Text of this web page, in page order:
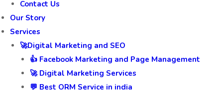
Contact Us
Our Story
Services
🚀Digital Marketing and SEO
👍 Facebook Marketing and Page Management
🚀 Digital Marketing Services
💬 Best ORM Service in india